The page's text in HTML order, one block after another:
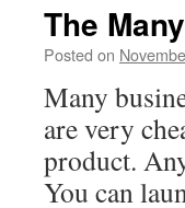
The
Posted on
Many
are very
product.
You can